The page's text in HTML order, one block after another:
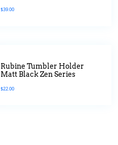
$39.00
Rubine Tumbler Holder
Matt Black Zen Series
$22.00